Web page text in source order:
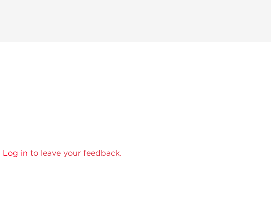
Log in to leave your feedback.